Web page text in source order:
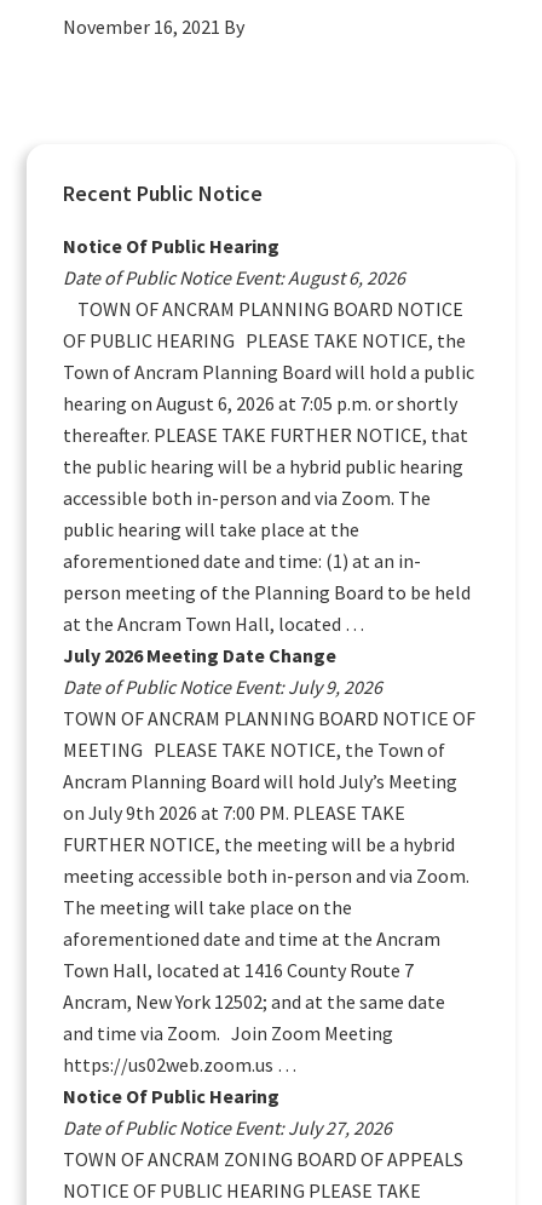
November 16, 2021 By
Primary
Sidebar
Recent Public Notice
Notice Of Public Hearing
Date of Public Notice Event: August 6, 2026
TOWN OF ANCRAM PLANNING BOARD NOTICE
OF PUBLIC HEARING PLEASE TAKE NOTICE, the
Town of Ancram Planning Board will hold a public
hearing on August 6, 2026 at 7:05 p.m. or shortly
thereafter. PLEASE TAKE FURTHER NOTICE, that
the public hearing will be a hybrid public hearing
accessible both in-person and via Zoom. The
public hearing will take place at the
aforementioned date and time: (1) at an in-
person meeting of the Planning Board to be held
at the Ancram Town Hall, located …
July 2026 Meeting Date Change
Date of Public Notice Event: July 9, 2026
TOWN OF ANCRAM PLANNING BOARD NOTICE OF
MEETING PLEASE TAKE NOTICE, the Town of
Ancram Planning Board will hold July’s Meeting
on July 9th 2026 at 7:00 PM. PLEASE TAKE
FURTHER NOTICE, the meeting will be a hybrid
meeting accessible both in-person and via Zoom.
The meeting will take place on the
aforementioned date and time at the Ancram
Town Hall, located at 1416 County Route 7
Ancram, New York 12502; and at the same date
and time via Zoom. Join Zoom Meeting
https://us02web.zoom.us …
Notice Of Public Hearing
Date of Public Notice Event: July 27, 2026
TOWN OF ANCRAM ZONING BOARD OF APPEALS
NOTICE OF PUBLIC HEARING PLEASE TAKE